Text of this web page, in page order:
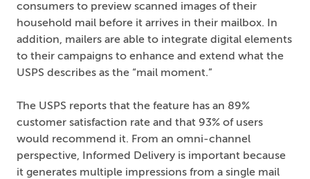
consumers to preview scanned images of their
household mail before it arrives in their mailbox. In
addition, mailers are able to integrate digital elements
to their campaigns to enhance and extend what the
USPS describes as the “mail moment.”
The USPS reports that the feature has an 89%
customer satisfaction rate and that 93% of users
would recommend it. From an omni-channel
perspective, Informed Delivery is important because
it generates multiple impressions from a single mail